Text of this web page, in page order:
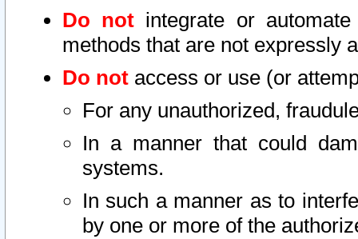
Do not integrate or
methods that are not expressly
Do not access or use (or
For any unauthorized,
In a manner that could
systems.
In such a manner as to
by one or more of the